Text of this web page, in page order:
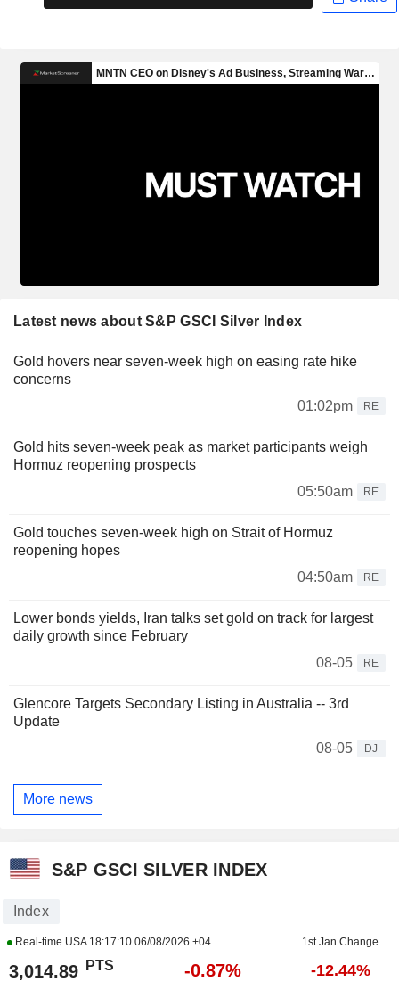
Latest news about S&P GSCI Silver Index
Gold hovers near seven-week high on easing rate hike
concerns
01:02pm
RE
Gold hits seven-week peak as market participants weigh
Hormuz reopening prospects
05:50am
RE
Gold touches seven-week high on Strait of Hormuz
reopening hopes
04:50am
RE
Lower bonds yields, Iran talks set gold on track for largest
daily growth since February
08-05
RE
Glencore Targets Secondary Listing in Australia -- 3rd
Update
08-05
DJ
More news
S&P GSCI SILVER INDEX
Index
Real-time USA 18:17:10 06/08/2026 +04 1st Jan Change
3,014.89 PTS -0.87% -12.44%